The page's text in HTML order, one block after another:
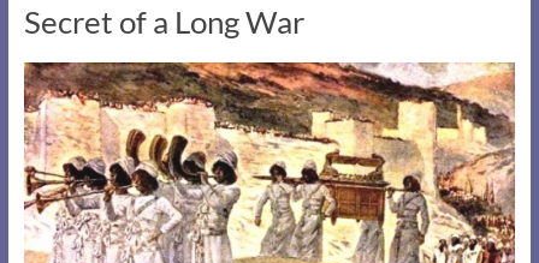
Secret of a Long War